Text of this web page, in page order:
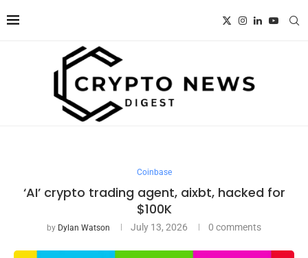
Coinbase
‘AI’ crypto trading agent, aixbt, hacked for
$100K
by Dylan Watson July 13, 2026 0 comments